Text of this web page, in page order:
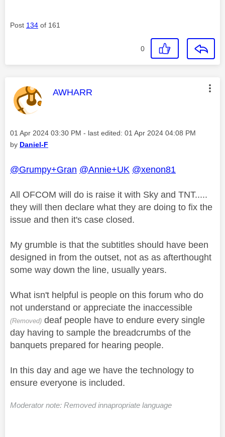
Post 134 of 161
0
This message was authored by:
AWHARR
Message posted on
‎01 Apr 2024 03:30 PM - last edited: ‎01 Apr 2024 04:08 PM
by Daniel-F
@Grumpy+Gran @Annie+UK @xenon81
All OFCOM will do is raise it with Sky and TNT.....
they will then declare what they are doing to fix the
issue and then it's case closed.
My grumble is that the subtitles should have been
designed in from the outset, not as as afterthought
some way down the line, usually years.
What isn't helpful is people on this forum who do
not understand or appreciate the inaccessible
(Removed) deaf people have to endure every single
day having to sample the breadcrumbs of the
banquets prepared for hearing people.
In this day and age we have the technology to
ensure everyone is included.
Moderator note: Removed innapropriate language